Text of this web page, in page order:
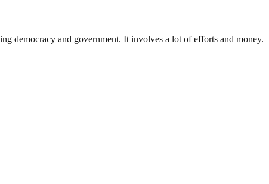
democracy and government. It involves a lot of efforts and money.